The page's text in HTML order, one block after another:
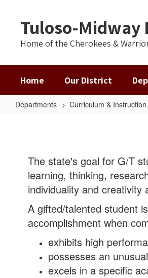
contentTuloso-Midway
Home of the Cherokees &
Home Our District
Departments Curriculum & Instruction
The state's goal for G/T
learning, thinking,
individuality and
A gifted/talented student
accomplishment when
exhibits high
possesses an
excels in a specific